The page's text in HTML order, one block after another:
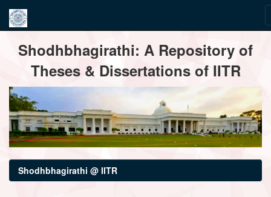
navigationShodhbhagirathi: A Repository of
Theses & Dissertations of IITR
Shodhbhagirathi @ IITR